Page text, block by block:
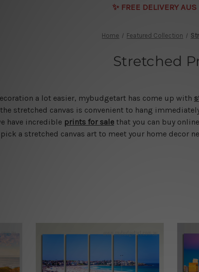
✨ FREE DELIVERY
Home Featured Collection
Stretched
a lot easier, mybudgetart has come up with
stretched canvas is convenient to hang
have incredible prints for sale that you can buy
a stretched canvas art to meet your home decor